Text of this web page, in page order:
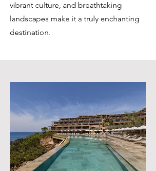
vibrant culture, and breathtaking
landscapes make it a truly enchanting
destination.